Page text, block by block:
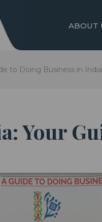
ABOUT
to Doing Business in India
Your